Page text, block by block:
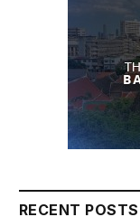
RECENT POSTS